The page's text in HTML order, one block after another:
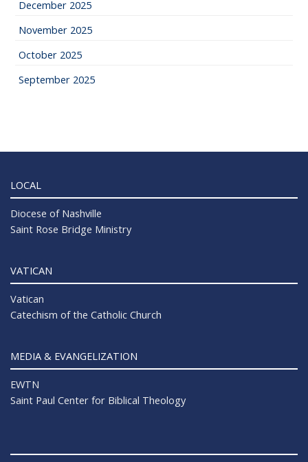
December 2025
November 2025
October 2025
September 2025
LOCAL
Diocese of Nashville
Saint Rose Bridge Ministry
VATICAN
Vatican
Catechism of the Catholic Church
MEDIA & EVANGELIZATION
EWTN
Saint Paul Center for Biblical Theology